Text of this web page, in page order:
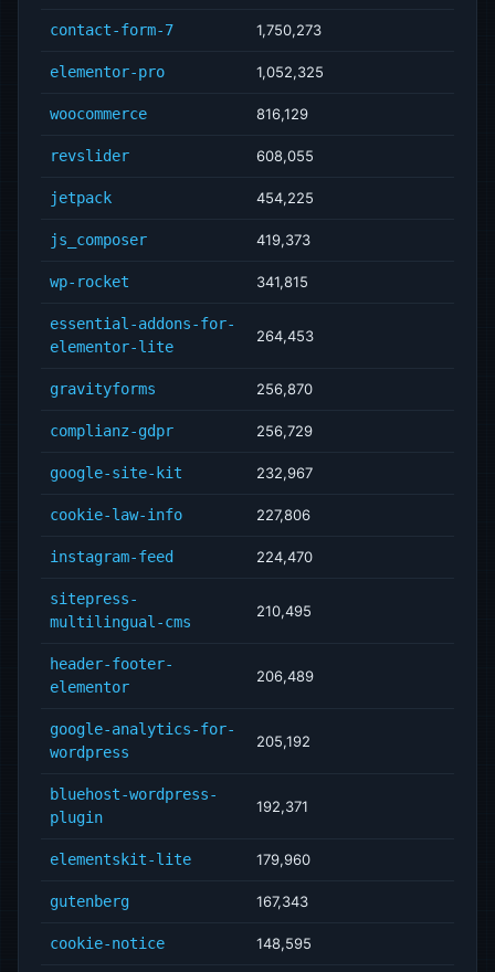
contact-form-7 1,750,273
elementor-pro 1,052,325
woocommerce 816,129
revslider 608,055
jetpack 454,225
js_composer 419,373
wp-rocket 341,815
essential-addons-for-
elementor-lite
264,453
gravityforms 256,870
complianz-gdpr 256,729
google-site-kit 232,967
cookie-law-info 227,806
instagram-feed 224,470
sitepress-
multilingual-cms
210,495
header-footer-
elementor
206,489
google-analytics-for-
wordpress
205,192
bluehost-wordpress-
plugin
192,371
elementskit-lite 179,960
gutenberg 167,343
cookie-notice 148,595